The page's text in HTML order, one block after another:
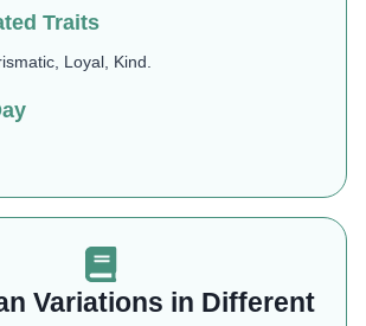
Traits
Loyal, Kind.
Variations in Different